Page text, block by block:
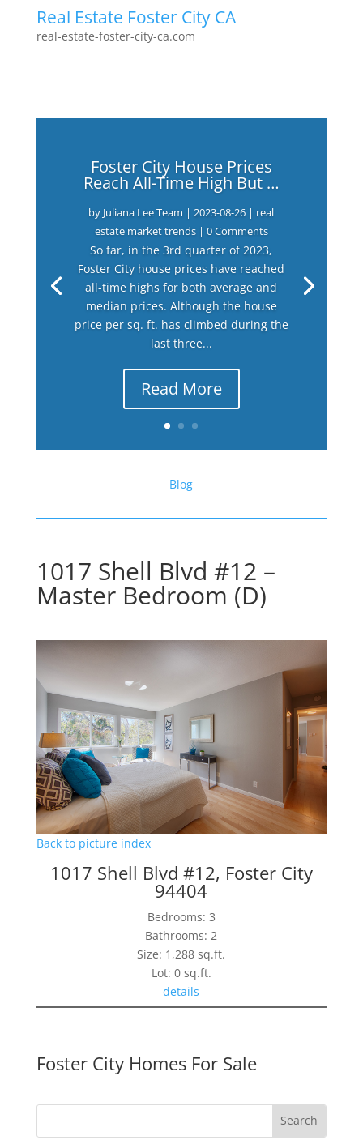
Real Estate Foster City CA
real-estate-foster-city-ca.com
Foster City House Prices
Reach All-Time High But …
by Juliana Lee Team |2023-08-26 | real
estate market trends| 0 Comments
So far, in the 3rd quarter of 2023,
Foster City house prices have reached
all-time highs for both average and
median prices. Although the house
price per sq. ft. has climbed during the
last three...
Read More
Blog
1017 Shell Blvd #12 –
Master Bedroom (D)
Back to picture index
1017 Shell Blvd #12, Foster City
94404
Bedrooms: 3
Bathrooms: 2
Size: 1,288 sq.ft.
Lot: 0 sq.ft.
details
Foster City Homes For Sale